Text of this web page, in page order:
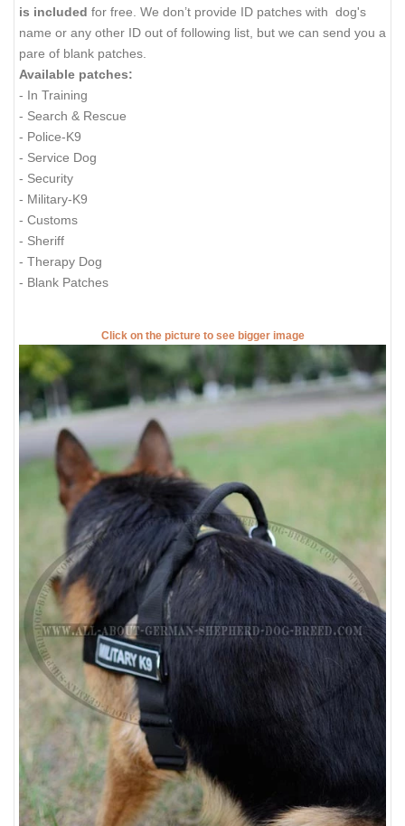
is included for free. We don’t provide ID patches with dog's
name or any other ID out of following list, but we can send you a
pare of blank patches.
Available patches:
- In Training
- Search & Rescue
- Police-K9
- Service Dog
- Security
- Military-K9
- Customs
- Sheriff
- Therapy Dog
- Blank Patches
Click on the picture to see bigger image